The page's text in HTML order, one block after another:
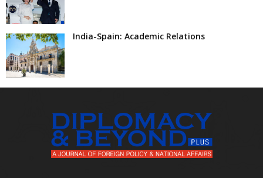
India-Spain: Academic Relations